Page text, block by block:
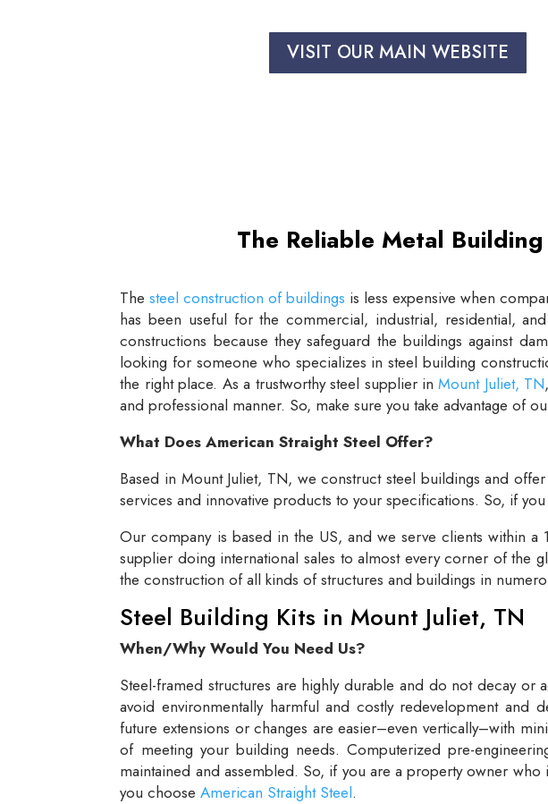
VISIT OUR MAIN WEBSITE
The Reliable Metal
Thesteel construction of buildings is less expensive when
has been useful for the commercial, industrial, residential,
constructions because they safeguard the buildings against
looking for someone who specializes in steel building
the right place. As a trustworthy steel supplier inMount Juliet, TN
and professional manner. So, make sure you take advantage of
What Does American Straight Steel Offer?
Based in Mount Juliet, TN, we construct steel buildings and
services and innovative products to your specifications. So, if
Our company is based in the US, and we serve clients within
supplier doing international sales to almost every corner of the
the construction of all kinds of structures and buildings in
Steel Building Kits in Mount Juliet, TN
When/Why Would You Need Us?
Steel-framed structures are highly durable and do not decay or
avoid environmentally harmful and costly redevelopment and
future extensions or changes are easier–even vertically–with
of meeting your building needs. Computerized pre-
maintained and assembled. So, if you are a property owner
you chooseAmerican Straight Steel.